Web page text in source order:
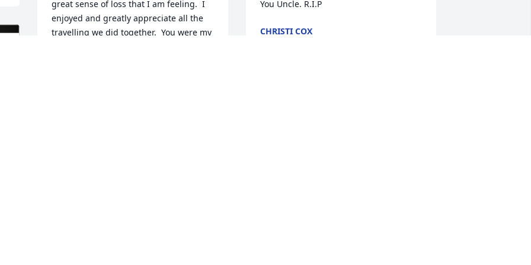
great sense of loss that I am feeling.  I
enjoyed and greatly appreciate all the
travelling we did together.  You were my
You Uncle. R.I.P
CHRISTI COX